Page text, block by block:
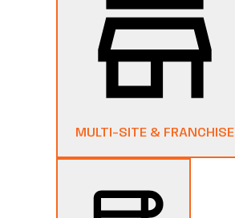
MULTI-SITE & FRANCHISE